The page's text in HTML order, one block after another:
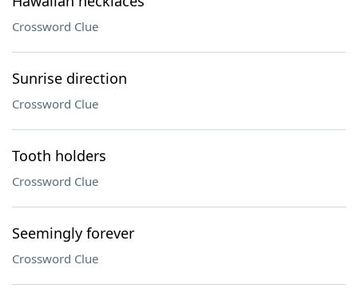
Crossword Clue
Sunrise direction
Crossword Clue
Tooth holders
Crossword Clue
Seemingly forever
Crossword Clue